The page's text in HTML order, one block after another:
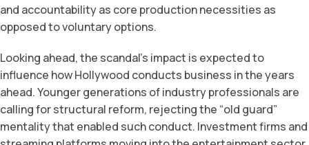
and accountability as core production necessities as
opposed to voluntary options.
Looking ahead, the scandal’s impact is expected to
influence how Hollywood conducts business in the years
ahead. Younger generations of industry professionals are
calling for structural reform, rejecting the “old guard”
mentality that enabled such conduct. Investment firms and